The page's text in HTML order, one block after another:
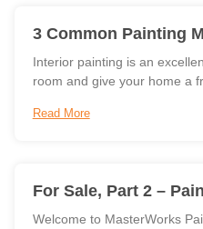
3 Common Painting
Interior painting is an
room and give your home a
Read More
For Sale, Part 2 –
Welcome to MasterWorks